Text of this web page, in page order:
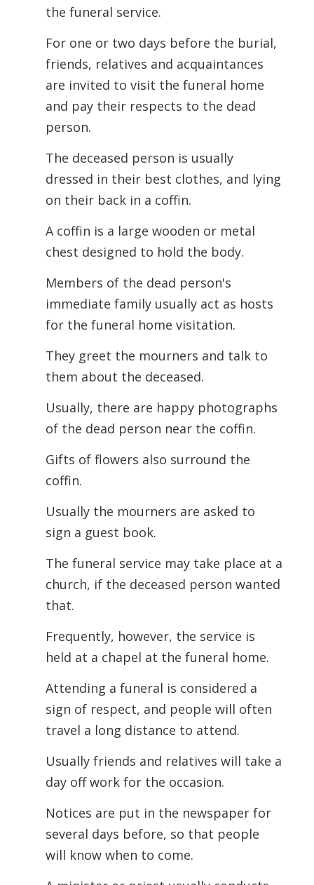
the funeral service.
For one or two days before the burial,
friends, relatives and acquaintances
are invited to visit the funeral home
and pay their respects to the dead
person.
The deceased person is usually
dressed in their best clothes, and lying
on their back in a coffin.
A coffin is a large wooden or metal
chest designed to hold the body.
Members of the dead person's
immediate family usually act as hosts
for the funeral home visitation.
They greet the mourners and talk to
them about the deceased.
Usually, there are happy photographs
of the dead person near the coffin.
Gifts of flowers also surround the
coffin.
Usually the mourners are asked to
sign a guest book.
The funeral service may take place at a
church, if the deceased person wanted
that.
Frequently, however, the service is
held at a chapel at the funeral home.
Attending a funeral is considered a
sign of respect, and people will often
travel a long distance to attend.
Usually friends and relatives will take a
day off work for the occasion.
Notices are put in the newspaper for
several days before, so that people
will know when to come.